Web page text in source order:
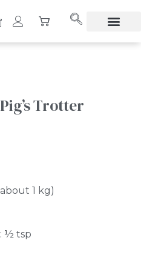
Trotter
1 kg)
½ tsp